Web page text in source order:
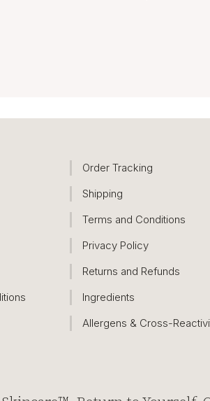
Order Tracking
Shipping
Terms and Conditions
Privacy Policy
Returns and Refunds
Ingredients
Allergens & Cross-